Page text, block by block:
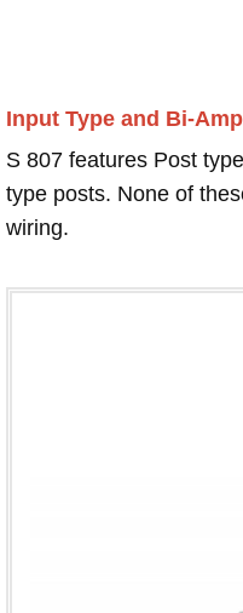
Input Type and Bi-
S 807 features Post
type posts. None of
wiring.